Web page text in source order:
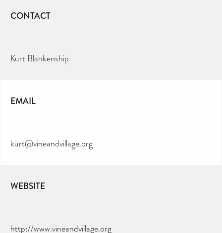
CONTACT
Kurt Blankenship
EMAIL
kurt@vineandvillage.org
WEBSITE
http://www.vineandvillage.org